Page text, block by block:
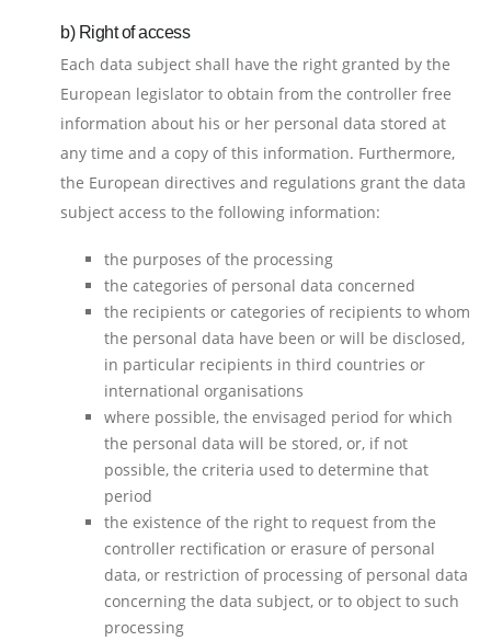
b) Right of access
Each data subject shall have the right granted by the
European legislator to obtain from the controller free
information about his or her personal data stored at
any time and a copy of this information. Furthermore,
the European directives and regulations grant the data
subject access to the following information:
the purposes of the processing
the categories of personal data concerned
the recipients or categories of recipients to whom
the personal data have been or will be disclosed,
in particular recipients in third countries or
international organisations
where possible, the envisaged period for which
the personal data will be stored, or, if not
possible, the criteria used to determine that
period
the existence of the right to request from the
controller rectification or erasure of personal
data, or restriction of processing of personal data
concerning the data subject, or to object to such
processing